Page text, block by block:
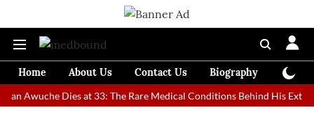
Home About Us Contact Us Biography
Awuche Dies at 33: The Rare Medical Conditions Behind His